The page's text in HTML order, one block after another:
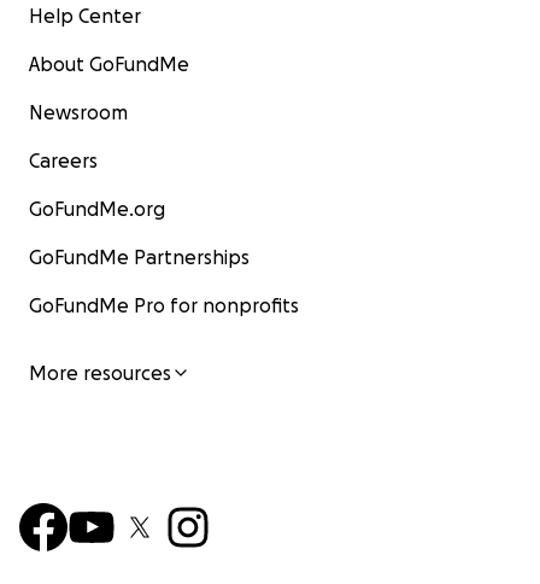
Help Center
About GoFundMe
Newsroom
Careers
GoFundMe.org
GoFundMe Partnerships
GoFundMe Pro for nonprofits
More resources